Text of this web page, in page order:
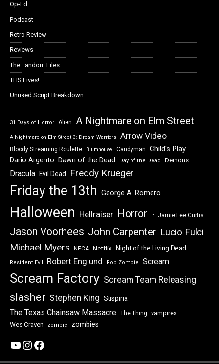
Op-Ed
Podcast
Retro Review
Reviews
The Fandom Files
THS Lives!
Unused Script Breakdown
31 Days of Horror Alien A Nightmare on Elm Street
A Nightmare on Elm Street 3: Dream Warriors Arrow Video
Bloody Streaming Roulette Blumhouse Candyman Child's Play
Dario Argento Dawn of the Dead Day of the Dead Demons
Dracula Evil Dead Freddy Krueger
Friday the 13th George A. Romero
Halloween Hellraiser Horror It Jamie Lee Curtis
Jason Voorhees John Carpenter Lucio Fulci
Michael Myers NECA Netflix Night of the Living Dead
Resident Evil Robert Englund Rob Zombie Scream
Scream Factory Scream Team Releasing
slasher Stephen King Suspiria
The Texas Chainsaw Massacre The Thing
vampires
Wes Craven
zombie zombies
YouTube
Instagram
Facebook